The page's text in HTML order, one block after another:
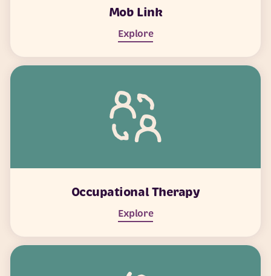
Mob Link
Explore
Occupational Therapy
Explore